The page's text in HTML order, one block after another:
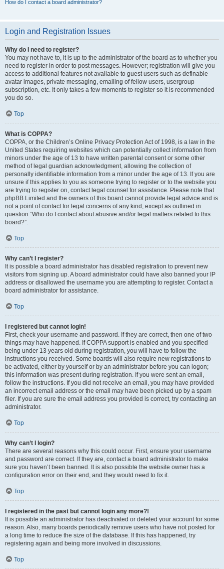
How do I contact a board administrator?
Login and Registration Issues
Why do I need to register?
You may not have to, it is up to the administrator of the board as to whether you
need to register in order to post messages. However; registration will give you
access to additional features not available to guest users such as definable
avatar images, private messaging, emailing of fellow users, usergroup
subscription, etc. It only takes a few moments to register so it is recommended
you do so.
Top
What is COPPA?
COPPA, or the Children’s Online Privacy Protection Act of 1998, is a law in the
United States requiring websites which can potentially collect information from
minors under the age of 13 to have written parental consent or some other
method of legal guardian acknowledgment, allowing the collection of
personally identifiable information from a minor under the age of 13. If you are
unsure if this applies to you as someone trying to register or to the website you
are trying to register on, contact legal counsel for assistance. Please note that
phpBB Limited and the owners of this board cannot provide legal advice and is
not a point of contact for legal concerns of any kind, except as outlined in
question “Who do I contact about abusive and/or legal matters related to this
board?”.
Top
Why can’t I register?
It is possible a board administrator has disabled registration to prevent new
visitors from signing up. A board administrator could have also banned your IP
address or disallowed the username you are attempting to register. Contact a
board administrator for assistance.
Top
I registered but cannot login!
First, check your username and password. If they are correct, then one of two
things may have happened. If COPPA support is enabled and you specified
being under 13 years old during registration, you will have to follow the
instructions you received. Some boards will also require new registrations to
be activated, either by yourself or by an administrator before you can logon;
this information was present during registration. If you were sent an email,
follow the instructions. If you did not receive an email, you may have provided
an incorrect email address or the email may have been picked up by a spam
filer. If you are sure the email address you provided is correct, try contacting an
administrator.
Top
Why can’t I login?
There are several reasons why this could occur. First, ensure your username
and password are correct. If they are, contact a board administrator to make
sure you haven’t been banned. It is also possible the website owner has a
configuration error on their end, and they would need to fix it.
Top
I registered in the past but cannot login any more?!
It is possible an administrator has deactivated or deleted your account for some
reason. Also, many boards periodically remove users who have not posted for
a long time to reduce the size of the database. If this has happened, try
registering again and being more involved in discussions.
Top